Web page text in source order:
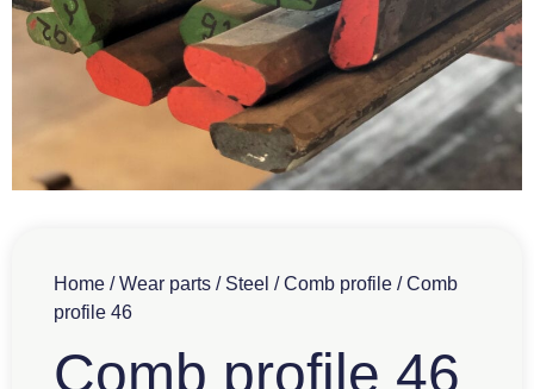
Home /Wear parts / Steel /Comb profile / Comb
profile 46
Comb profile 46